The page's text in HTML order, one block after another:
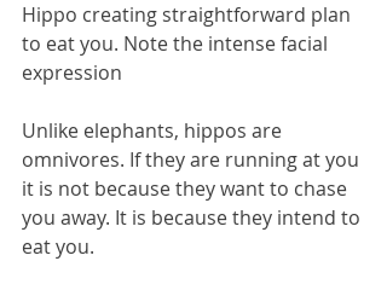
Hippo creating straightforward plan
to eat you. Note the intense facial
expression
Unlike elephants, hippos are
omnivores. If they are running at you
it is not because they want to chase
you away. It is because they intend to
eat you.